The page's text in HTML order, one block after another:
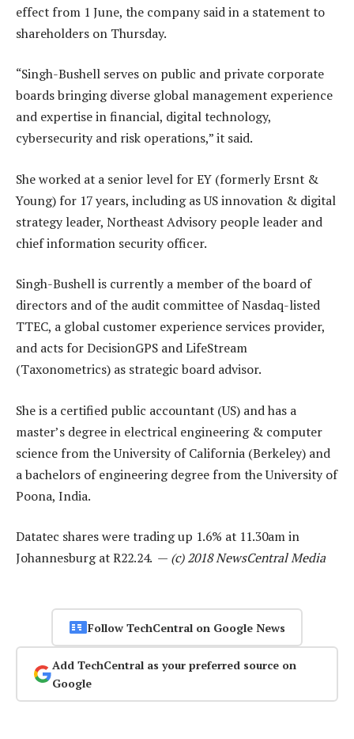
effect from 1 June, the company said in a statement to
shareholders on Thursday.
“Singh-Bushell serves on public and private corporate
boards bringing diverse global management experience
and expertise in financial, digital technology,
cybersecurity and risk operations,” it said.
She worked at a senior level for EY (formerly Ersnt &
Young) for 17 years, including as US innovation & digital
strategy leader, Northeast Advisory people leader and
chief information security officer.
Singh-Bushell is currently a member of the board of
directors and of the audit committee of Nasdaq-listed
TTEC, a global customer experience services provider,
and acts for DecisionGPS and LifeStream
(Taxonometrics) as strategic board advisor.
She is a certified public accountant (US) and has a
master’s degree in electrical engineering & computer
science from the University of California (Berkeley) and
a bachelors of engineering degree from the University of
Poona, India.
Datatec shares were trading up 1.6% at 11.30am in
Johannesburg at R22.24. — (c) 2018 NewsCentral Media
Follow TechCentral on Google News
Add TechCentral as your preferred source on
Google